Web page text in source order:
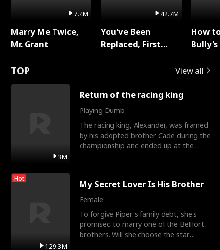
7.4M
Marry Me Twice,
Mr. Grant
42.7M
You've Been
Replaced, First
How
TOP View all
3M
Return of the racing king
Playing Dumb
The racing king, Alexander, was framed
by his adopted brother Cade during the
championship and ended up at the
Hot
129.3M
My Secret Lover Is His Brother
Female
To forgive Piper's family debt, she's
promised to marry one of the Bellfort
brothers. Will she choose the star